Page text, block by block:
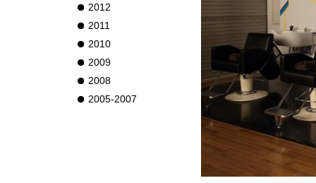
2012
2011
2010
2009
2008
2005-2007